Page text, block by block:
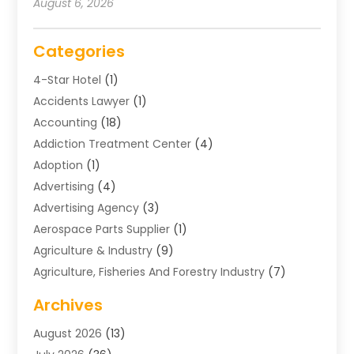
Categories
4-Star Hotel (1)
Accidents Lawyer (1)
Accounting (18)
Addiction Treatment Center (4)
Adoption (1)
Advertising (4)
Advertising Agency (3)
Aerospace Parts Supplier (1)
Agriculture & Industry (9)
Agriculture, Fisheries And Forestry Industry (7)
Air Distribution
Air Distribution : Mechanical
Archives
August 2026 (13)